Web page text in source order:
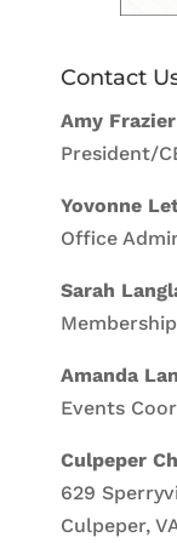
Contact
Amy Frazier
President/
Yovonne
Office
Sarah
Amanda
Events
Culpeper
629
Culpeper,